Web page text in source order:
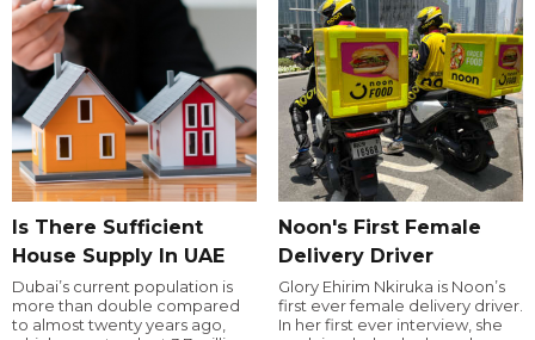
Is There Sufficient
House Supply In UAE
Dubai’s current population is
more than double compared
to almost twenty years ago,
Noon's First Female
Delivery Driver
Glory Ehirim Nkiruka is Noon’s
first ever female delivery driver.
In her first ever interview, she